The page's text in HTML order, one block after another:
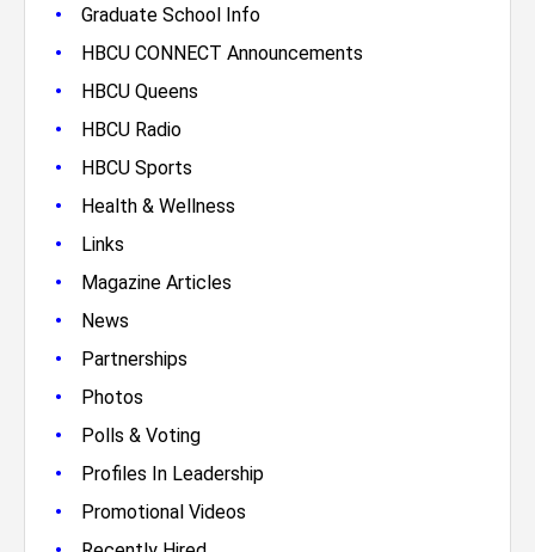
• Graduate School Info
• HBCU CONNECT Announcements
• HBCU Queens
• HBCU Radio
• HBCU Sports
• Health & Wellness
• Links
• Magazine Articles
• News
• Partnerships
• Photos
• Polls & Voting
• Profiles In Leadership
• Promotional Videos